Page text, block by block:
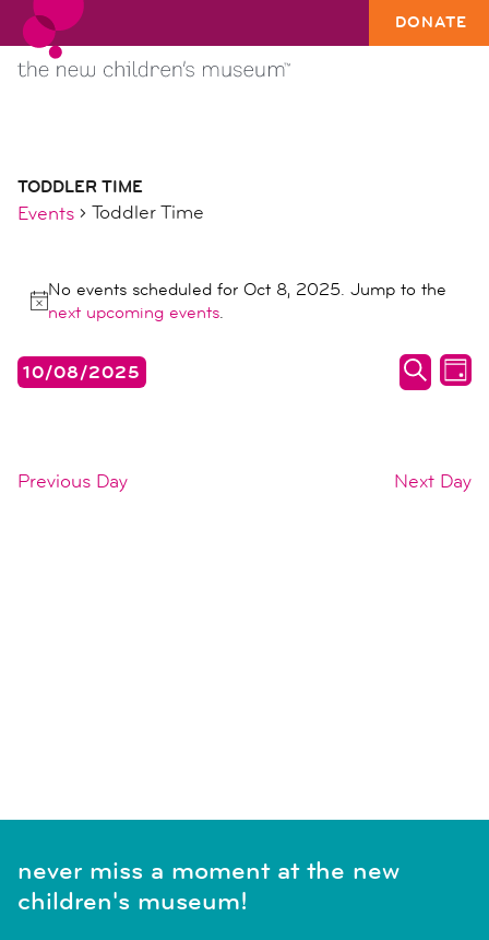
DONATE
TODDLER TIME
Events Toddler Time
for
oct
8,
2025
Notice
No events scheduled for Oct 8, 2025. Jump to the
next upcoming events.
events
search
DAY
10/08/2025
Previous Day Next Day
never miss a moment at the new
children's museum!